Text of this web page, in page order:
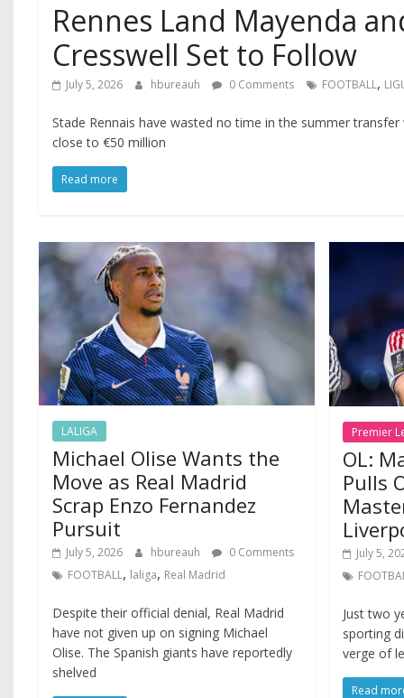
Rennes Land Mayenda
Cresswell Set to Follow
July 5, 2026 hbureauh 0 Comments FOOTBALL,
Stade Rennais have wasted no time in the summer
close to €50 million
Read more
LALIGA
Michael Olise Wants the
Move as Real Madrid
Scrap Enzo Fernandez
Pursuit
July 5, 2026 hbureauh
0 Comments
FOOTBALL, laliga, Real Madrid
Despite their official denial, Real Madrid
have not given up on signing Michael
Olise. The Spanish giants have reportedly
shelved
Premier
OL:
Pulls
July 5,
Just two
sporting
verge of
Read